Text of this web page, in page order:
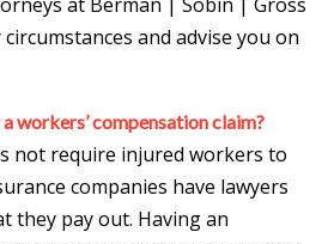
and advise you on
workers’ compensation claim?
not require injured workers to
companies have lawyers
they pay out. Having an